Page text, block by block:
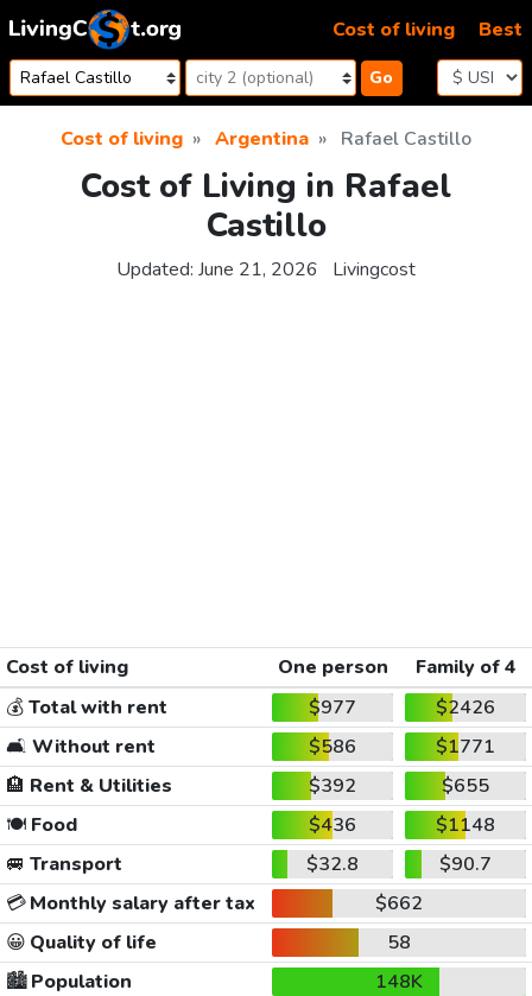
Skip to content
Go
Cost of living Best
Cost of living Argentina Rafael Castillo
Cost of Living in Rafael
Castillo
Updated: June 21, 2026 Livingcost
Cost of living One person
Family of 4
💰Total with rent $977
$2426
🛋️ Without rent $586
$1771
🏨 Rent & Utilities $392
$655
🍽️Food $436
$1148
🚐 Transport $32.8
$90.7
💳Monthly salary after tax
$662
😀 Quality of life
58
🏙️Population
148K